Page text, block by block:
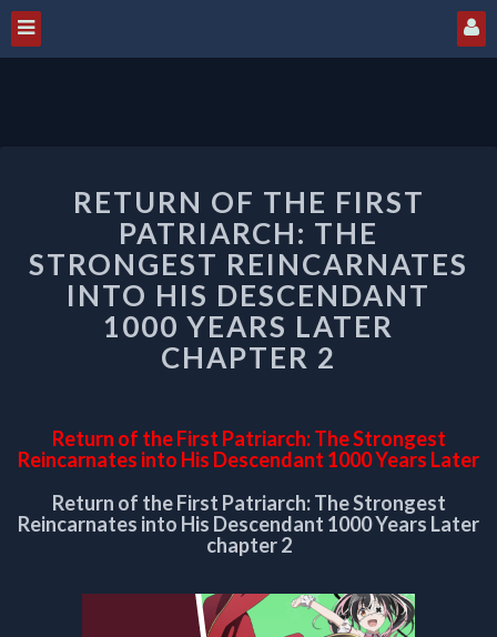
OF
THE
FIRST
PATRIARCH:
THE
STRONGEST
REINCARNATES
INTO
1000
YEARS
LATER
CHAPTER
2
RETURN OF THE FIRST
PATRIARCH: THE
STRONGEST REINCARNATES
INTO HIS DESCENDANT
1000 YEARS LATER
CHAPTER 2
Return of the First Patriarch: The Strongest
Reincarnates into His Descendant 1000 Years Later
Return of the First Patriarch: The Strongest
Reincarnates into His Descendant 1000 Years Later
chapter 2